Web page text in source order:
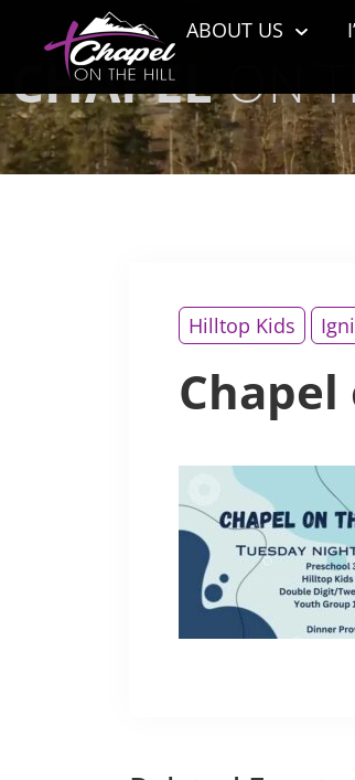
ABOUT US
CHAPELON
Hilltop Kids